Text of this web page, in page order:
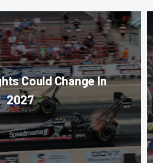
Could Change In
2027